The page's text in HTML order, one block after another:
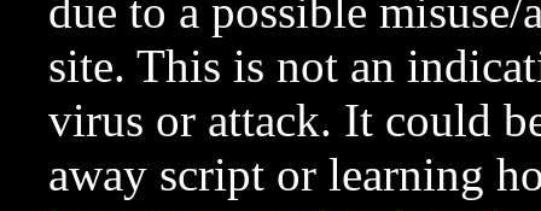
due to a possible
site. This is not an
virus or attack. It could
away script or learning